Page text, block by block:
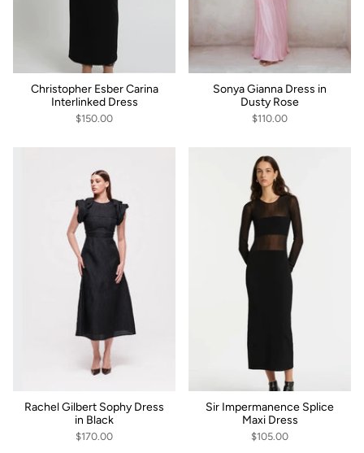
Christopher Esber Carina
Interlinked Dress
$150.00
Sonya Gianna Dress in
Dusty Rose
$110.00
Rachel Gilbert Sophy Dress
in Black
$170.00
Sir Impermanence Splice
Maxi Dress
$105.00